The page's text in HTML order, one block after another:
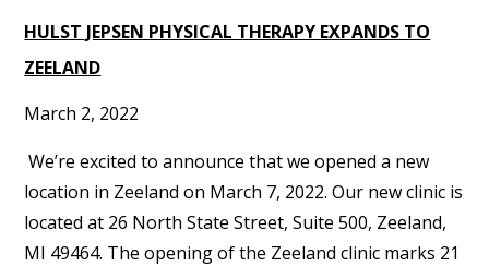
HULST JEPSEN PHYSICAL THERAPY EXPANDS TO
ZEELAND
March 2, 2022
We’re excited to announce that we opened a new
location in Zeeland on March 7, 2022. Our new clinic is
located at 26 North State Street, Suite 500, Zeeland,
MI 49464. The opening of the Zeeland clinic marks 21